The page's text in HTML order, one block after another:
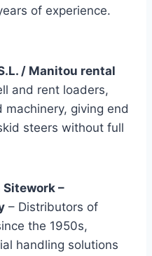
of experience.
/ Manitou rental
and rent loaders,
giving end
steers without full
–
– Distributors of
the 1950s,
handling solutions